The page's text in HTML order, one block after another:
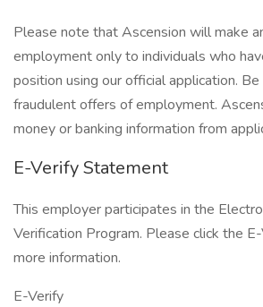
Please note that Ascension will make
employment only to individuals who
position using our official application.
fraudulent offers of employment.
money or banking information from
E-Verify Statement
This employer participates in the
Verification Program. Please click the
more information.
E-Verify